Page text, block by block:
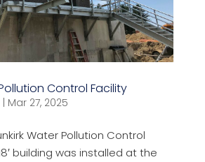
Control Facility
| Mar 27, 2025
Water Pollution Control
building was installed at the